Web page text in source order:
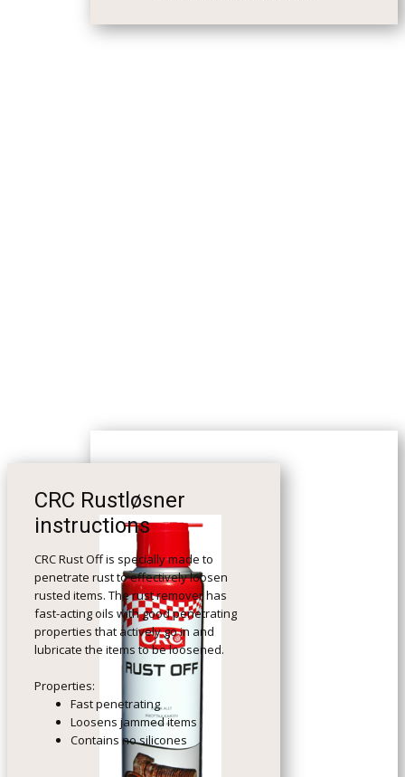
CRC Rustløsner
instructions
CRC Rust Off is specially made to
penetrate rust to effectively loosen
rusted items. The rust remover has
fast-acting oils with good penetrating
properties that actively go in and
lubricate the items to be loosened.
Properties:
Fast penetrating
Loosens jammed items
Contains no silicones